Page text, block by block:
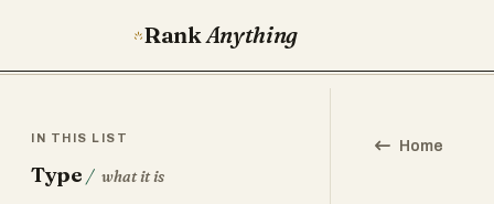
RankAnything
Home
IN THIS LIST
Type / what it is